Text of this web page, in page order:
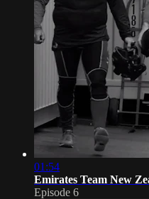
01:54
Emirates Team New
Episode 6